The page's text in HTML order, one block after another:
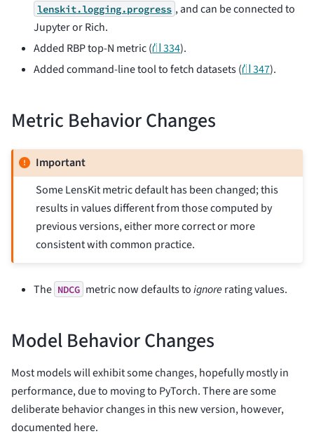
lenskit.logging.progress , and can be connected to
Jupyter or Rich.
Added RBP top-N metric (⛙ 334).
Added command-line tool to fetch datasets (⛙ 347).
Metric Behavior Changes
Important
Some LensKit metric default has been changed; this
results in values different from those computed by
previous versions, either more correct or more
consistent with common practice.
The NDCG metric now defaults toignorerating values.
Model Behavior Changes
Most models will exhibit some changes, hopefully mostly in
performance, due to moving to PyTorch. There are some
deliberate behavior changes in this new version, however,
documented here.